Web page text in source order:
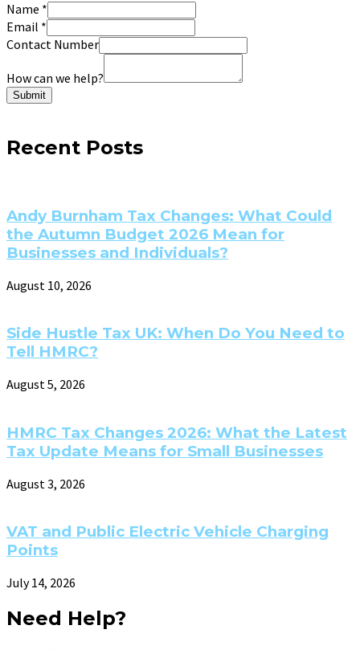
Name *
Email *
Contact Number
How can we help?
Submit
Recent Posts
Andy Burnham Tax Changes: What Could
the Autumn Budget 2026 Mean for
Businesses and Individuals?
August 10, 2026
Side Hustle Tax UK: When Do You Need to
Tell HMRC?
August 5, 2026
HMRC Tax Changes 2026: What the Latest
Tax Update Means for Small Businesses
August 3, 2026
VAT and Public Electric Vehicle Charging
Points
July 14, 2026
Need Help?